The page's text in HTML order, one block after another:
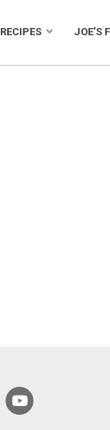
RECIPES JOE’S